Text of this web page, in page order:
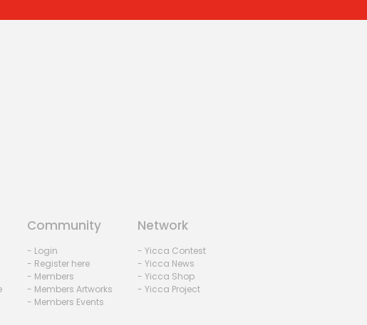
Community
- Login
- Register here
- Members
- Members Artworks
- Members Events
Network
- Yicca Contest
- Yicca News
- Yicca Shop
- Yicca Project